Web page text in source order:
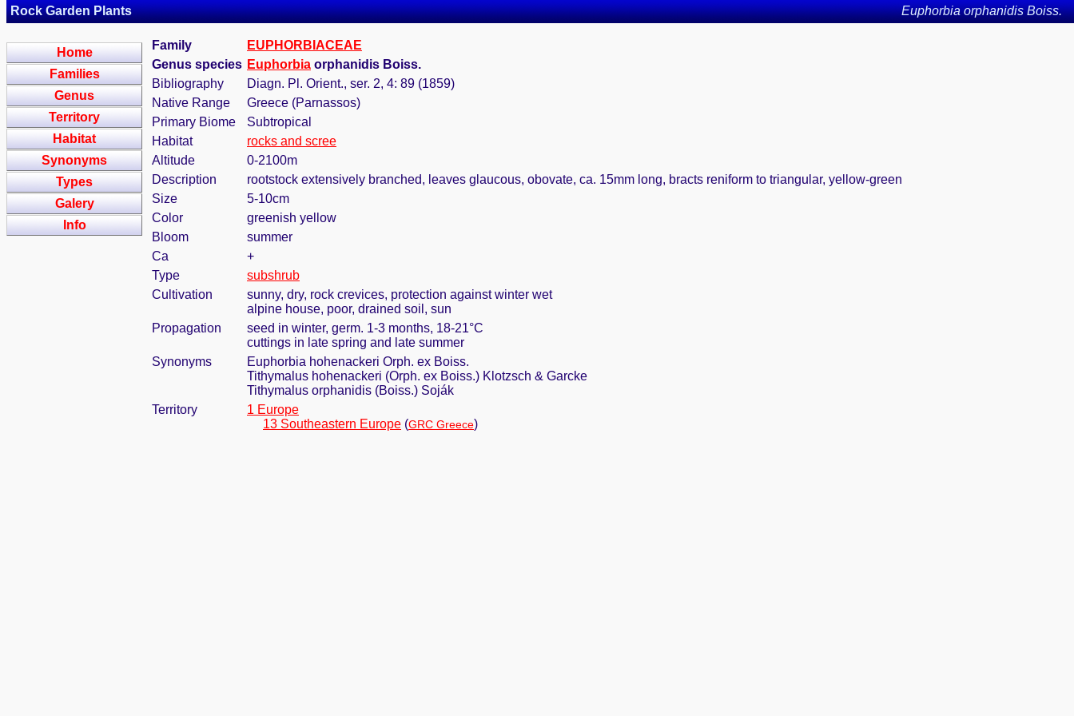
Rock Garden Plants Euphorbia orphanidis Boiss.
Home
Families
Genus
Territory
Habitat
Synonyms
Types
Galery
Info
Family
EUPHORBIACEAE
Genus species Euphorbia orphanidis Boiss.
Bibliography
Diagn. Pl. Orient., ser. 2, 4: 89 (1859)
Native Range
Greece (Parnassos)
Primary Biome
Subtropical
Habitat
rocks and scree
Altitude
0-2100m
Description
rootstock extensively branched, leaves glaucous, obovate, ca. 15mm long, bracts reniform to triangular, yellow-green
Size
5-10cm
Color
greenish yellow
Bloom
summer
Ca
+
Type
subshrub
Cultivation
sunny, dry, rock crevices, protection against winter wet
alpine house, poor, drained soil, sun
Propagation
seed in winter, germ. 1-3 months, 18-21°C
cuttings in late spring and late summer
Synonyms
Euphorbia hohenackeri Orph. ex Boiss.
Tithymalus hohenackeri (Orph. ex Boiss.) Klotzsch & Garcke
Tithymalus orphanidis (Boiss.) Soják
Territory
1 Europe
13 Southeastern Europe (GRC Greece)